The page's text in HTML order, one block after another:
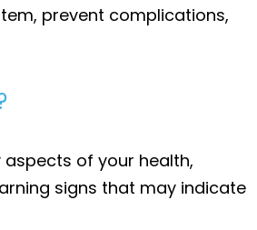
prevent complications,
of your health,
signs that may indicate